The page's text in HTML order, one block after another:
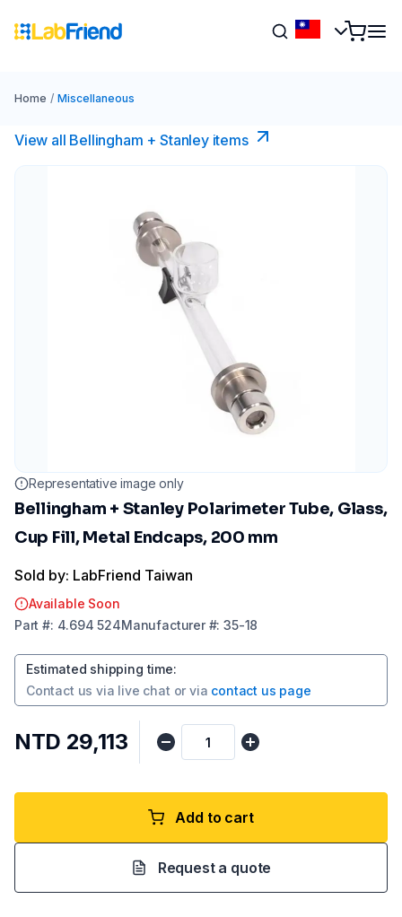
Home / Miscellaneous
View all Bellingham + Stanley items
Representative image only
Bellingham + Stanley Polarimeter Tube, Glass,
Cup Fill, Metal Endcaps, 200 mm
Sold by: LabFriend Taiwan
Available Soon
Part #: 4.694 524Manufacturer#:35-18
Estimated shipping time:
Contact us via live chat or via contact us page
NTD 29,113
Add to cart
Request a quote